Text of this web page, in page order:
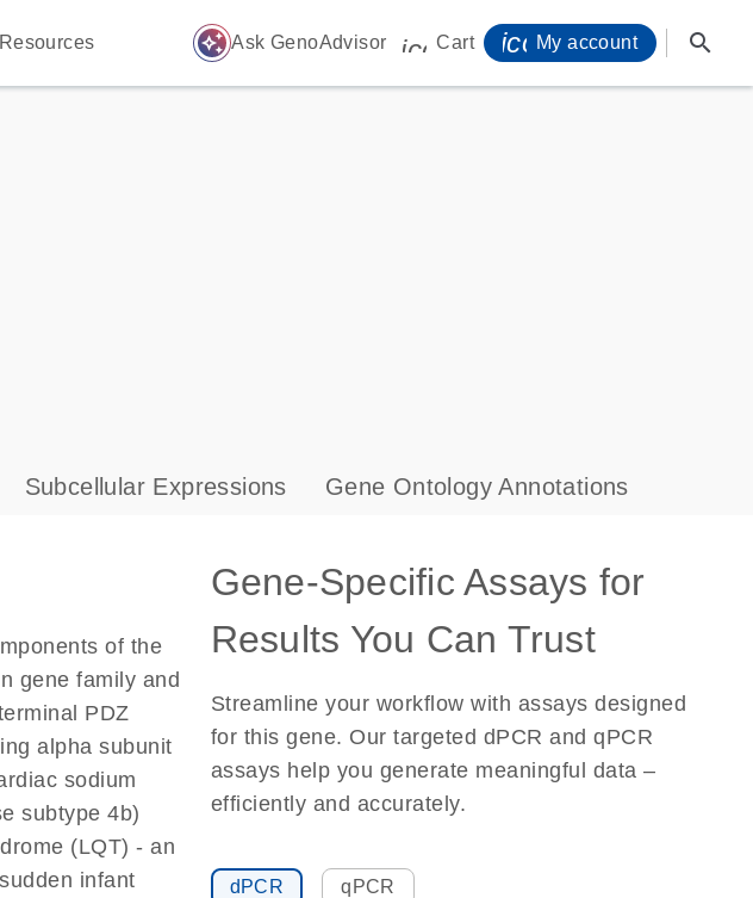
Resources auto_awesome Ask GenoAdvisor icon_0009_cart-s
Cart My account search
Subcellular Expressions Gene Ontology Annotations
of the
gene family and
PDZ
alpha subunit
sodium
subtype 4b)
(LQT) - an
infant
Gene-Specific Assays for
Results You Can Trust
Streamline your workflow with assays designed
for this gene. Our targeted dPCR and qPCR
assays help you generate meaningful data –
efficiently and accurately.
dPCR qPCR